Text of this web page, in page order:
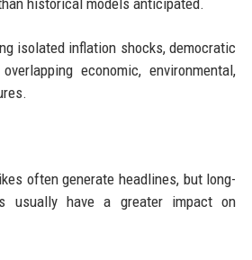
isolated inflation shocks, democratic
economic, environmental,
often generate headlines, but long-
usually have a greater impact on